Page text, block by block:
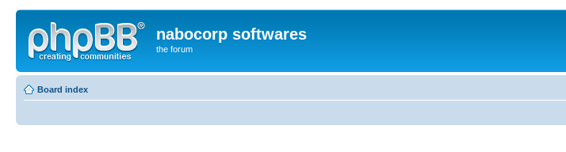
nabocorp softwares
the forum
Board index